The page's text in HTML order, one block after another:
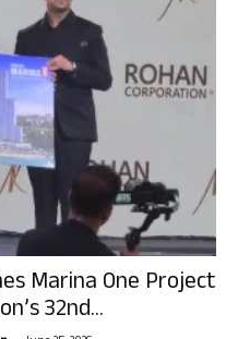
Marina One Project
32nd...